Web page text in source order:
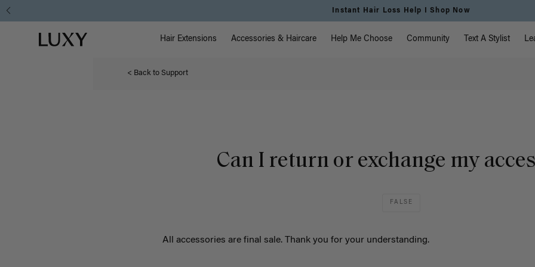
Instant Hair Loss Help I Shop Now
Luxy homepage Main Navigation
Hair Extensions Accessories & Haircare Help Me Choose Community Text A Stylist
< Back to Support
Can I return or exchange my
FALSE
All accessories are final sale. Thank you for your understanding.